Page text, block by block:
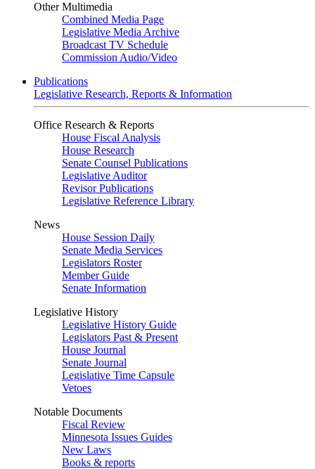
Other Multimedia
Combined Media Page
Legislative Media Archive
Broadcast TV Schedule
Commission Audio/Video
Publications
Legislative Research, Reports & Information
Office Research & Reports
House Fiscal Analysis
House Research
Senate Counsel Publications
Legislative Auditor
Revisor Publications
Legislative Reference Library
News
House Session Daily
Senate Media Services
Legislators Roster
Member Guide
Senate Information
Legislative History
Legislative History Guide
Legislators Past & Present
House Journal
Senate Journal
Legislative Time Capsule
Vetoes
Notable Documents
Fiscal Review
Minnesota Issues Guides
New Laws
Books & reports